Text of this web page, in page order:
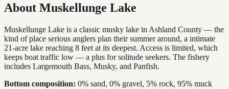
About Muskellunge Lake
Muskellunge Lake is a classic musky lake in Ashland County — the
kind of place serious anglers plan their summer around, a intimate
21-acre lake reaching 8 feet at its deepest. Access is limited, which
keeps boat traffic low — a plus for solitude seekers. The fishery
includes Largemouth Bass, Musky, and Panfish.
Bottom composition: 0% sand, 0% gravel, 5% rock, 95% muck